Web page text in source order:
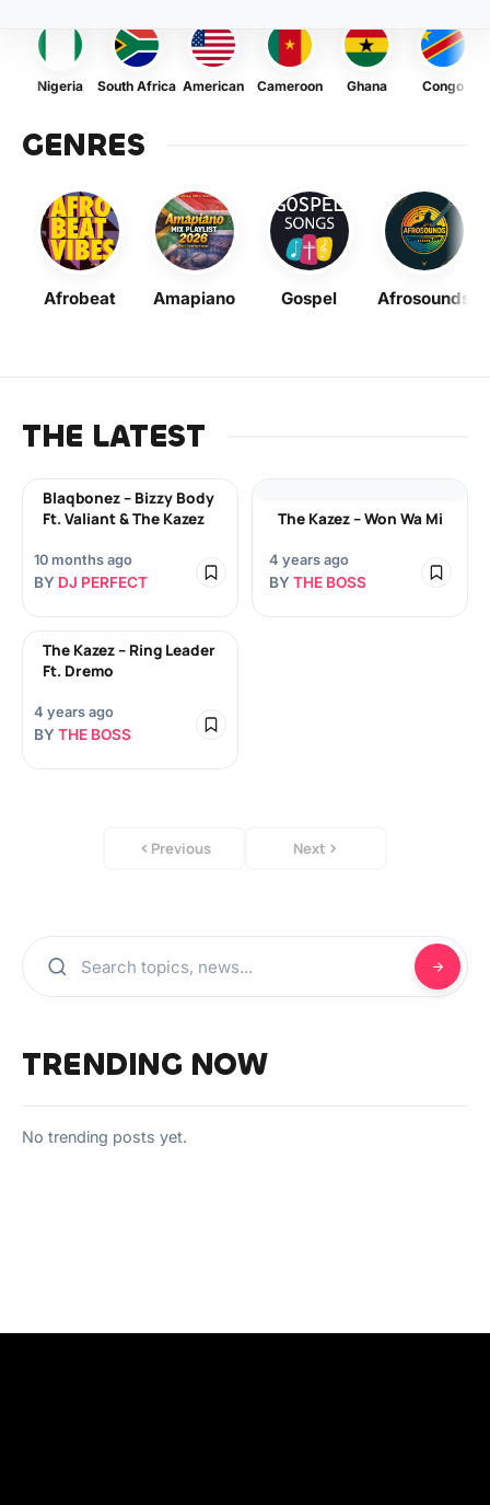
Nigeria South Africa American Cameroon Ghana Congo
GENRES
Afrobeat Amapiano Gospel Afrosounds
THE LATEST
Blaqbonez – Bizzy Body
Ft. Valiant & The Kazez
10 months ago
BY DJ PERFECT
The Kazez – Won Wa Mi
4 years ago
BY THE BOSS
The Kazez – Ring Leader
Ft. Dremo
4 years ago
BY THE BOSS
Previous Next
TRENDING NOW
No trending posts yet.